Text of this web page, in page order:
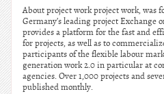
About project work project work, was
Germany’s leading project Exchange
provides a platform for the fast and
for projects, as well as to
participants of the flexible labour
generation work 2.0 in particular at
agencies. Over 1,000 projects and
published monthly.